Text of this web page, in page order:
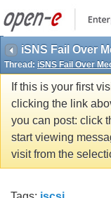
iSNS Fail Over
Thread: iSNS Fail Over
If this is your first
clicking the link
you can post: click
start viewing
visit from the